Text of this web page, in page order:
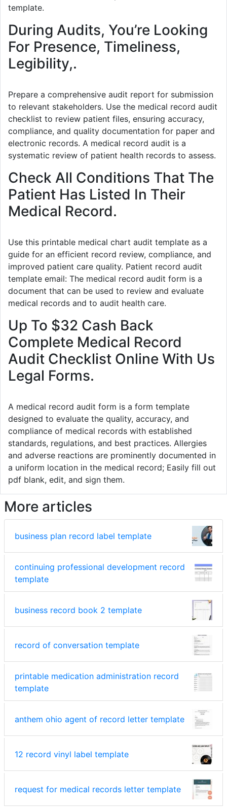
template.
During Audits, You’re Looking
For Presence, Timeliness,
Legibility,.
Prepare a comprehensive audit report for submission
to relevant stakeholders. Use the medical record audit
checklist to review patient files, ensuring accuracy,
compliance, and quality documentation for paper and
electronic records. A medical record audit is a
systematic review of patient health records to assess.
Check All Conditions That The
Patient Has Listed In Their
Medical Record.
Use this printable medical chart audit template as a
guide for an efficient record review, compliance, and
improved patient care quality. Patient record audit
template email: The medical record audit form is a
document that can be used to review and evaluate
medical records and to audit health care.
Up To $32 Cash Back
Complete Medical Record
Audit Checklist Online With Us
Legal Forms.
A medical record audit form is a form template
designed to evaluate the quality, accuracy, and
compliance of medical records with established
standards, regulations, and best practices. Allergies
and adverse reactions are prominently documented in
a uniform location in the medical record; Easily fill out
pdf blank, edit, and sign them.
More articles
business plan record label template
continuing professional development record
template
business record book 2 template
record of conversation template
printable medication administration record
template
anthem ohio agent of record letter template
12 record vinyl label template
request for medical records letter template